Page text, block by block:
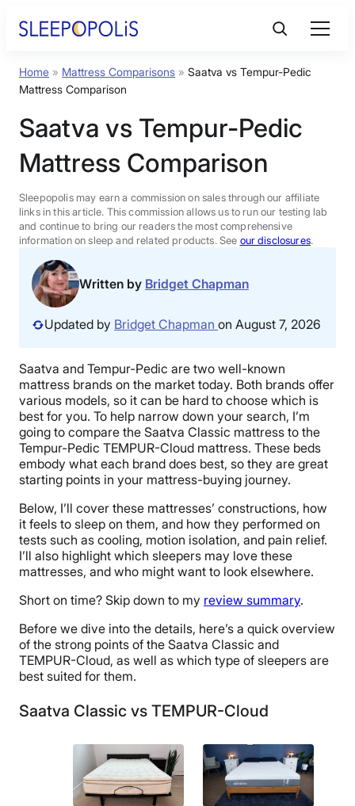
Product Reviews
Sleep Education
FAQs
Sleep Tools
Sales
Home » Mattress Comparisons » Saatva vs Tempur-Pedic
Mattress Comparison
Saatva vs Tempur-Pedic
Mattress Comparison
Sleepopolis may earn a commission on sales through our affiliate
links in this article. This commission allows us to run our testing lab
and continue to bring our readers the most comprehensive
information on sleep and related products. See our disclosures.
Written by Bridget Chapman
Updated by Bridget Chapman on August 7, 2026
Saatva and Tempur-Pedic are two well-known
mattress brands on the market today. Both brands offer
various models, so it can be hard to choose which is
best for you. To help narrow down your search, I’m
going to compare the Saatva Classic mattress to the
Tempur-Pedic TEMPUR-Cloud mattress. These beds
embody what each brand does best, so they are great
starting points in your mattress-buying journey.
Below, I’ll cover these mattresses’ constructions, how
it feels to sleep on them, and how they performed on
tests such as cooling, motion isolation, and pain relief.
I’ll also highlight which sleepers may love these
mattresses, and who might want to look elsewhere.
Short on time? Skip down to my review summary.
Before we dive into the details, here’s a quick overview
of the strong points of the Saatva Classic and
TEMPUR-Cloud, as well as which type of sleepers are
best suited for them.
Saatva Classic vs TEMPUR-Cloud